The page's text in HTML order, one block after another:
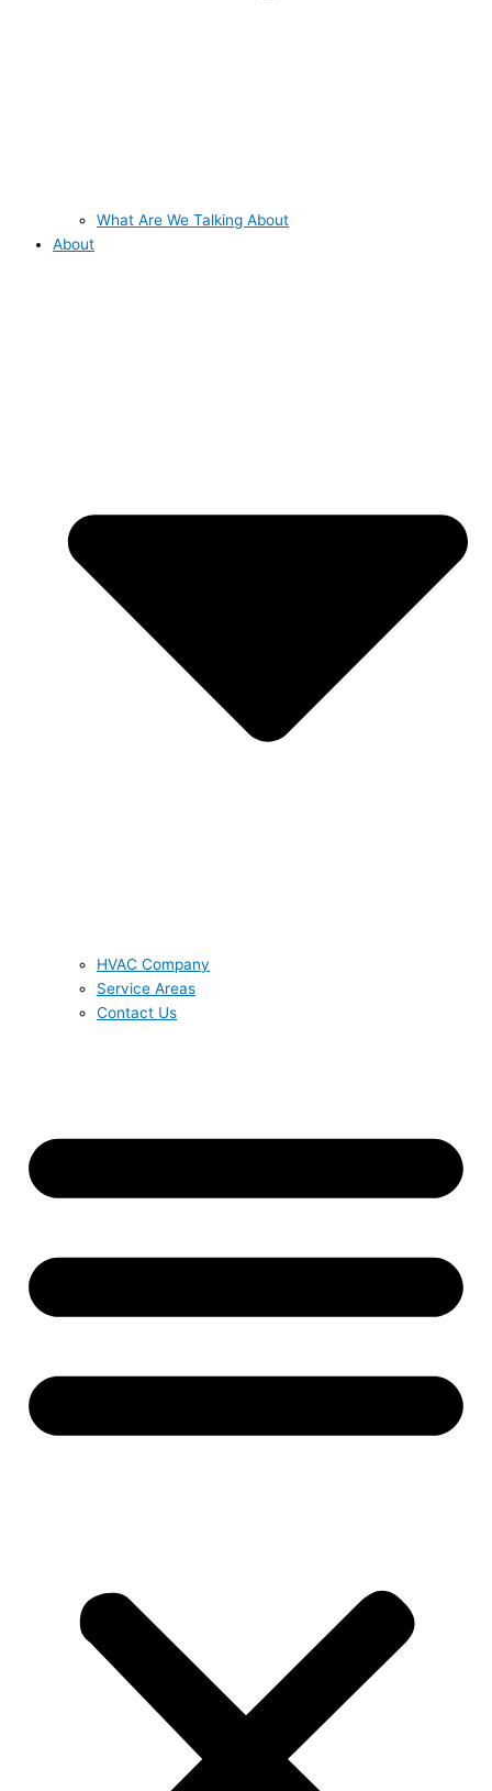
What Are We Talking About
About
HVAC Company
Service Areas
Contact Us